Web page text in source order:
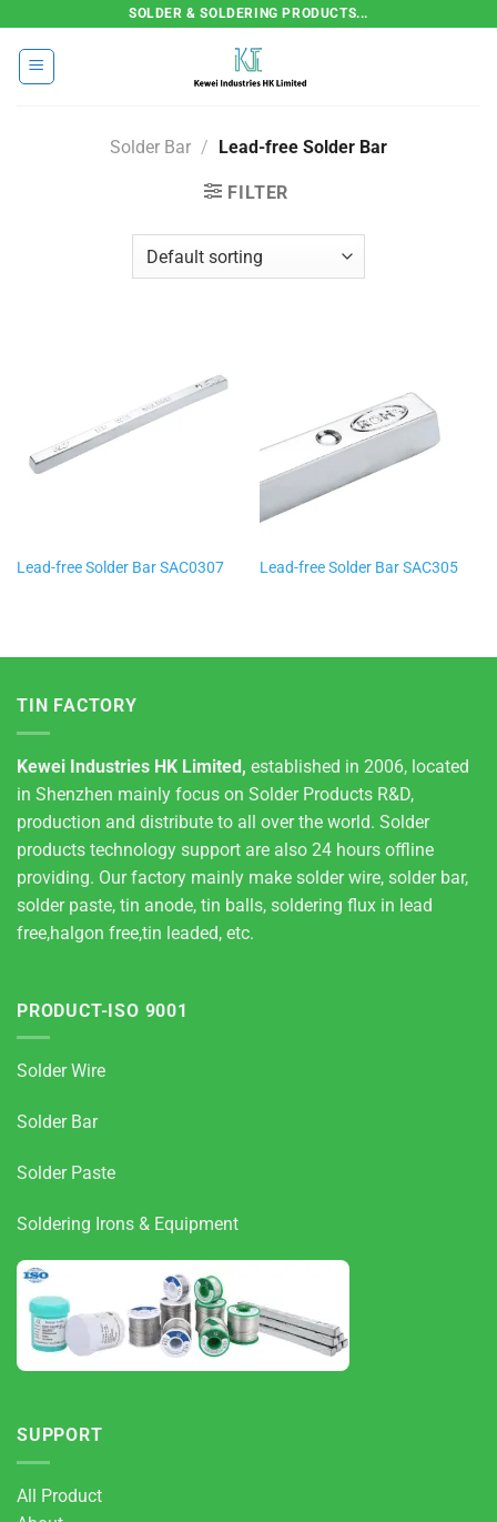
content
SOLDER & SOLDERING PRODUCTS...
Solder Bar / Lead-free Solder Bar
FILTER
Lead-free Solder Bar SAC0307 Lead-free Solder Bar SAC305
TIN FACTORY
Kewei Industries HK Limited, established in 2006, located
in Shenzhen mainly focus on Solder Products R&D,
production and distribute to all over the world. Solder
products technology support are also 24 hours offline
providing. Our factory mainly make solder wire, solder bar,
solder paste, tin anode, tin balls, soldering flux in lead
free,halgon free,tin leaded, etc.
PRODUCT-ISO 9001
Solder Wire
Solder Bar
Solder Paste
Soldering Irons & Equipment
SUPPORT
All Product